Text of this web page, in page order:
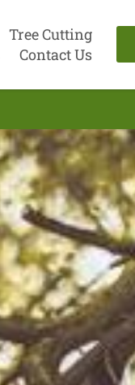
Tree Cutting
Contact Us